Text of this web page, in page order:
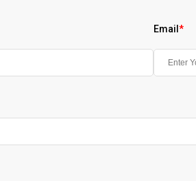
Email *